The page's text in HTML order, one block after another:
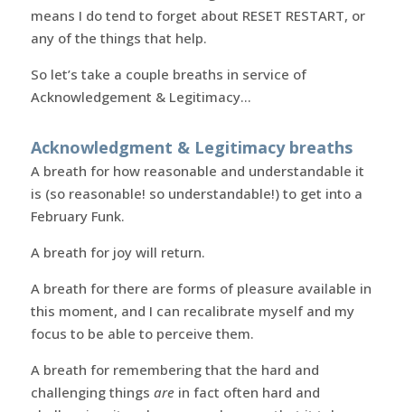
means I do tend to forget about RESET RESTART, or
any of the things that help.
So let’s take a couple breaths in service of
Acknowledgement & Legitimacy…
Acknowledgment & Legitimacy breaths
A breath for how reasonable and understandable it
is (so reasonable! so understandable!) to get into a
February Funk.
A breath for joy will return.
A breath for there are forms of pleasure available in
this moment, and I can recalibrate myself and my
focus to be able to perceive them.
A breath for remembering that the hard and
challenging things arein fact often hard and